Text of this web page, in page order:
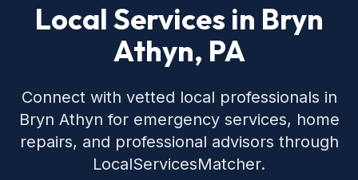
Local Services in Bryn
Athyn, PA
Connect with vetted local professionals in
Bryn Athyn for emergency services, home
repairs, and professional advisors through
LocalServicesMatcher.